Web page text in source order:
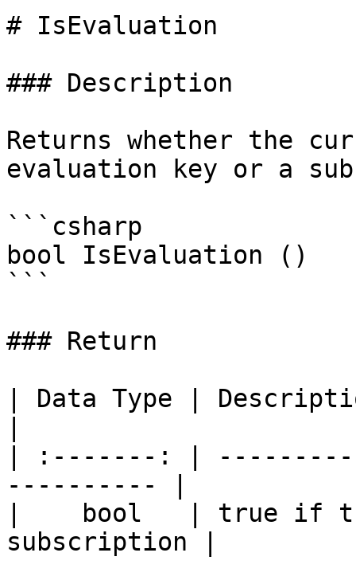
# IsEvaluation
### Description
Returns whether the
evaluation key or a
```csharp
bool IsEvaluation ()
```
### Return
| Data Type |
| :-------: |
---------- |
|    bool   | true if
subscription |